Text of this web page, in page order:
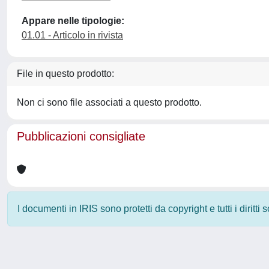
Appare nelle tipologie:
01.01 - Articolo in rivista
File in questo prodotto:
Non ci sono file associati a questo prodotto.
Pubblicazioni consigliate
I documenti in IRIS sono protetti da copyright e tutti i diritti